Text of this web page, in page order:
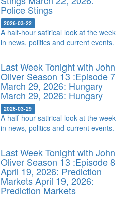
Police Stings
2026-03-22
A half-hour satirical look at the week
in news, politics and current events.
Last Week Tonight with John
Oliver Season 13 :Episode 7
March 29, 2026: Hungary
March 29, 2026: Hungary
2026-03-29
A half-hour satirical look at the week
in news, politics and current events.
Last Week Tonight with John
Oliver Season 13 :Episode 8
April 19, 2026: Prediction
MarketsApril 19, 2026:
Prediction Markets